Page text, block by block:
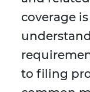
coverage
to filing